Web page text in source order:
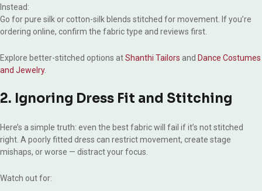
Instead:
Go for pure silk or cotton-silk blends stitched for movement. If you’re
ordering online, confirm the fabric type and reviews first.
Explore better-stitched options atShanthi Tailors and Dance Costumes
and Jewelry.
2. Ignoring Dress Fit and Stitching
Here’s a simple truth: even the best fabric will fail if it’s not stitched
right. A poorly fitted dress can restrict movement, create stage
mishaps, or worse — distract your focus.
Watch out for: